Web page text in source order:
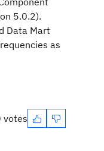
5.0.2).
Data Mart
as
votes